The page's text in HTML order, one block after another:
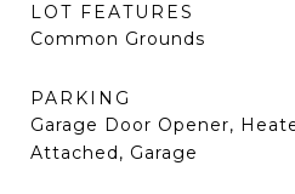
LOT FEATURES
Common Grounds
PARKING
Garage Door Opener,
Attached, Garage